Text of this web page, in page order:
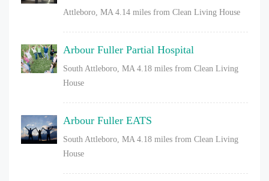
Attleboro, MA 4.14 miles from Clean Living House
Arbour Fuller Partial Hospital
South Attleboro, MA 4.18 miles from Clean Living
House
Arbour Fuller EATS
South Attleboro, MA 4.18 miles from Clean Living
House